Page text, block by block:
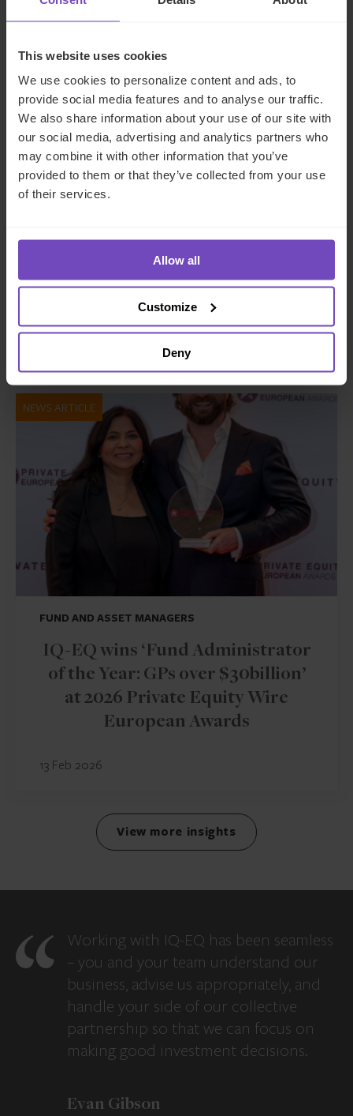
This website uses cookies
We use cookies to personalize content and ads, to
provide social media features and to analyse our traffic.
We also share information about your use of our site with
our social media, advertising and analytics partners who
may combine it with other information that you’ve
provided to them or that they’ve collected from your use
of their services.
Allow all
Customize
Deny
Zenith Global, establishing
foothold in Italy
27 May 2026
NEWS ARTICLE
FUND AND ASSET MANAGERS
IQ-EQ wins ‘Fund Administrator
of the Year: GPs over $30billion’
at 2026 Private Equity Wire
European Awards
13 Feb 2026
View more insights
Working with IQ-EQ has been seamless
– you and your team understand our
business, advise us appropriately, and
handle your side of our collective
partnership so that we can focus on
making good investment decisions.
Evan Gibson